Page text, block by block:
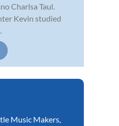
Charlsa Taul.
Kevin studied
Music Makers,